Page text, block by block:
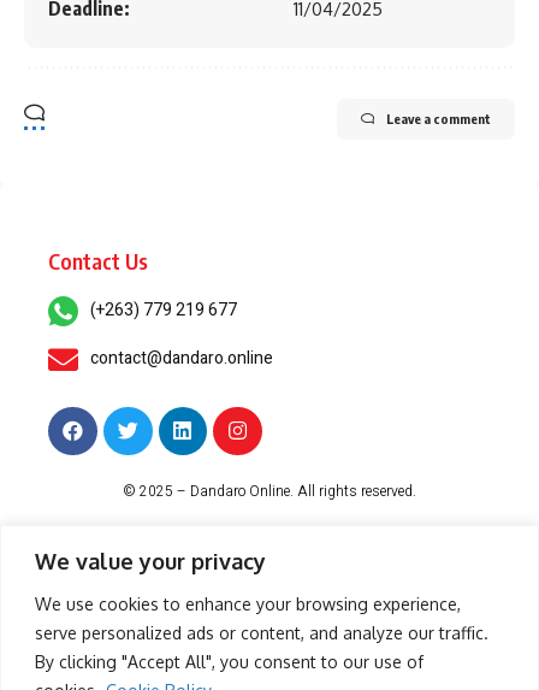
We value your privacy
We use cookies to enhance your browsing experience,
serve personalized ads or content, and analyze our traffic.
By clicking "Accept All", you consent to our use of
Deadline: 11/04/2025
Leave a comment
Contact Us
(+263) 779 219 677
contact@dandaro.online
© 2025 – Dandaro Online. All rights reserved.
-- Sponsored--